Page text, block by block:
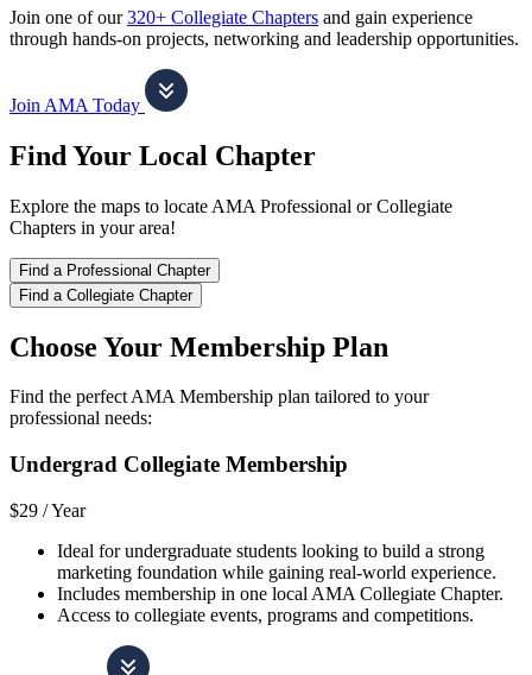
Join one of our320+ Collegiate Chapters and gain experience
through hands-on projects, networking and leadership opportunities.
Join AMA Today
Find Your Local Chapter
Explore the maps to locate AMA Professional or Collegiate
Chapters in your area!
Find a Professional Chapter
Find a Collegiate Chapter
Choose Your Membership Plan
Find the perfect AMA Membership plan tailored to your
professional needs:
Undergrad Collegiate Membership
$29 /Year
Ideal for undergraduate students looking to build a strong
marketing foundation while gaining real-world experience.
Includes membership in one local AMA Collegiate Chapter.
Access to collegiate events, programs and competitions.